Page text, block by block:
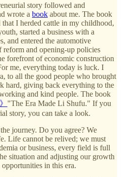
story followed and
wrote a book about me. The book
I herded cattle in my childhood,
started a business with a
and entered the automotive
and opening-up policies
forefront of economic construction
me, everything today is luck. I
to all the good people who brought
hard, giving back everything to the
and kind people. The book
"The Era Made Li Shufu." If you
story, you can take a look.
journey. Do you agree? We
Life cannot be relived; we must
or business, every field is full
situation and adjusting our growth
in this era.